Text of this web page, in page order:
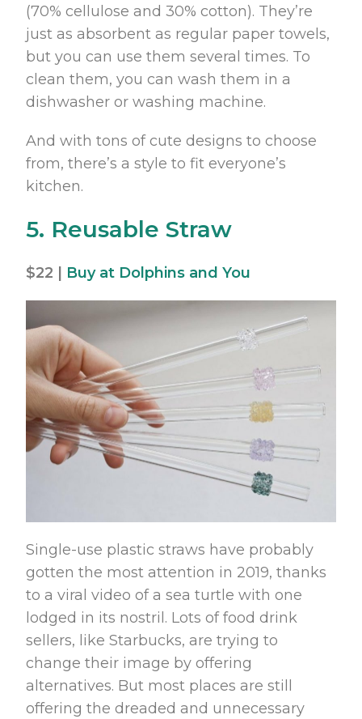
(70% cellulose and 30% cotton). They’re
just as absorbent as regular paper towels,
but you can use them several times. To
clean them, you can wash them in a
dishwasher or washing machine.
And with tons of cute designs to choose
from, there’s a style to fit everyone’s
kitchen.
5. Reusable Straw
$22 | Buy at Dolphins and You
Single-use plastic straws have probably
gotten the most attention in 2019, thanks
to a viral video of a sea turtle with one
lodged in its nostril. Lots of food drink
sellers, like Starbucks, are trying to
change their image by offering
alternatives. But most places are still
offering the dreaded and unnecessary